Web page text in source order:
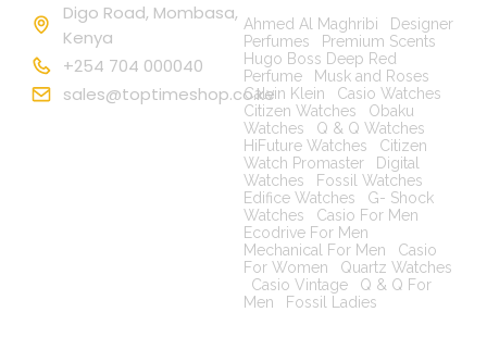
Digo Road, Mombasa,
Kenya
+254 704 000040
sales@toptimeshop.co.ke
Ahmed Al Maghribi
Designer
Perfumes
Premium Scents
Hugo Boss Deep Red
Perfume
Musk and Roses
Calvin Klein
Casio Watches
Citizen Watches
Obaku
Watches
Q & Q Watches
HiFuture Watches
Citizen
Watch Promaster
Digital
Watches
Fossil Watches
Edifice Watches
G- Shock
Watches
Casio For Men
Ecodrive For Men
Mechanical For Men
Casio
For Women
Quartz Watches
Casio Vintage
Q & Q For
Men
Fossil Ladies